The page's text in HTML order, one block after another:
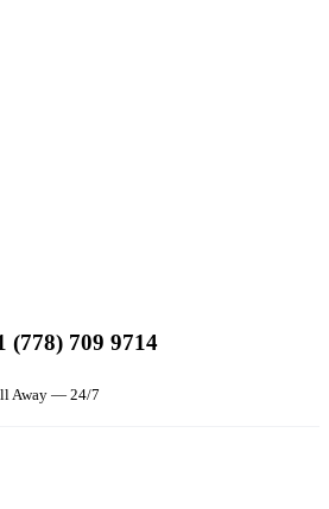
(778) 709 9714
Away — 24/7